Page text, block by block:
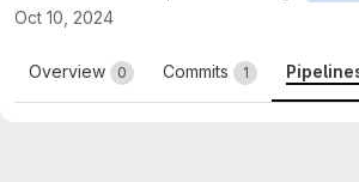
Oct 10, 2024
Overview 0 Commits 1